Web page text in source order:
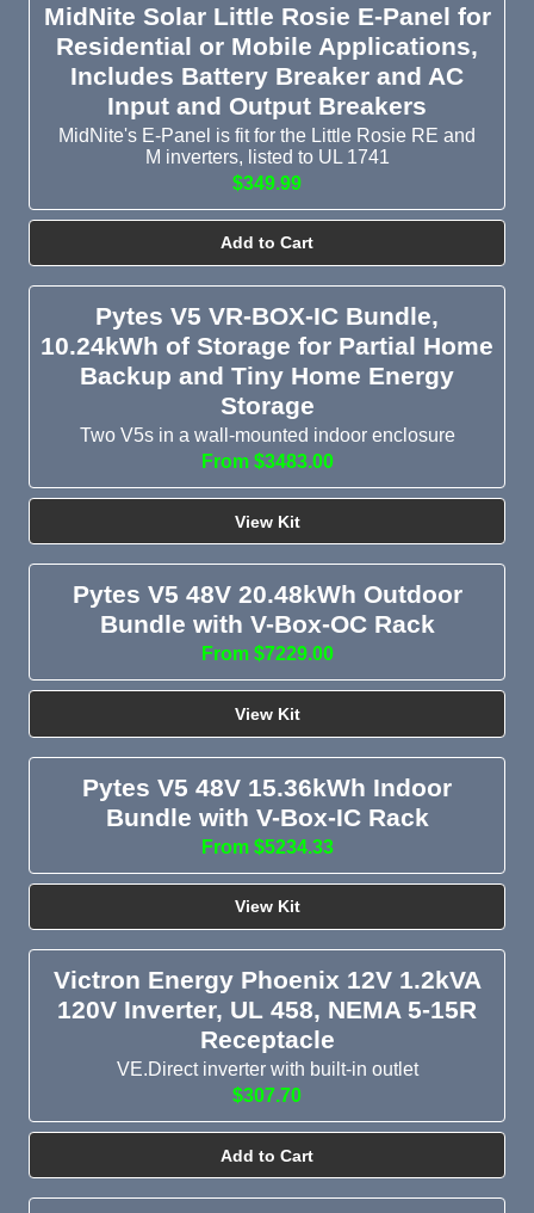
MidNite Solar Little Rosie E-Panel for
Residential or Mobile Applications,
Includes Battery Breaker and AC
Input and Output Breakers
MidNite's E-Panel is fit for the Little Rosie RE and
M inverters, listed to UL 1741
$349.99
Add to Cart
Pytes V5 VR-BOX-IC Bundle,
10.24kWh of Storage for Partial Home
Backup and Tiny Home Energy
Storage
Two V5s in a wall-mounted indoor enclosure
From $3483.00
View Kit
Pytes V5 48V 20.48kWh Outdoor
Bundle with V-Box-OC Rack
From $7229.00
View Kit
Pytes V5 48V 15.36kWh Indoor
Bundle with V-Box-IC Rack
From $5234.33
View Kit
Victron Energy Phoenix 12V 1.2kVA
120V Inverter, UL 458, NEMA 5-15R
Receptacle
VE.Direct inverter with built-in outlet
$307.70
Add to Cart